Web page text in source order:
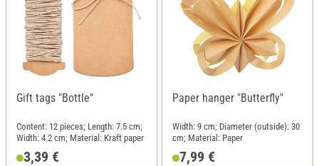
Gift tags "Bottle"
Content: 12 pieces; Length: 7.5 cm;
Width: 4.2 cm; Material: Kraft paper
3,39 €
Paper hanger "Butterfly"
Width: 9 cm; Diameter (outside): 30
cm; Material: Paper
7,99 €